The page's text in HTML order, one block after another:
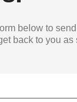
below to
back to you as